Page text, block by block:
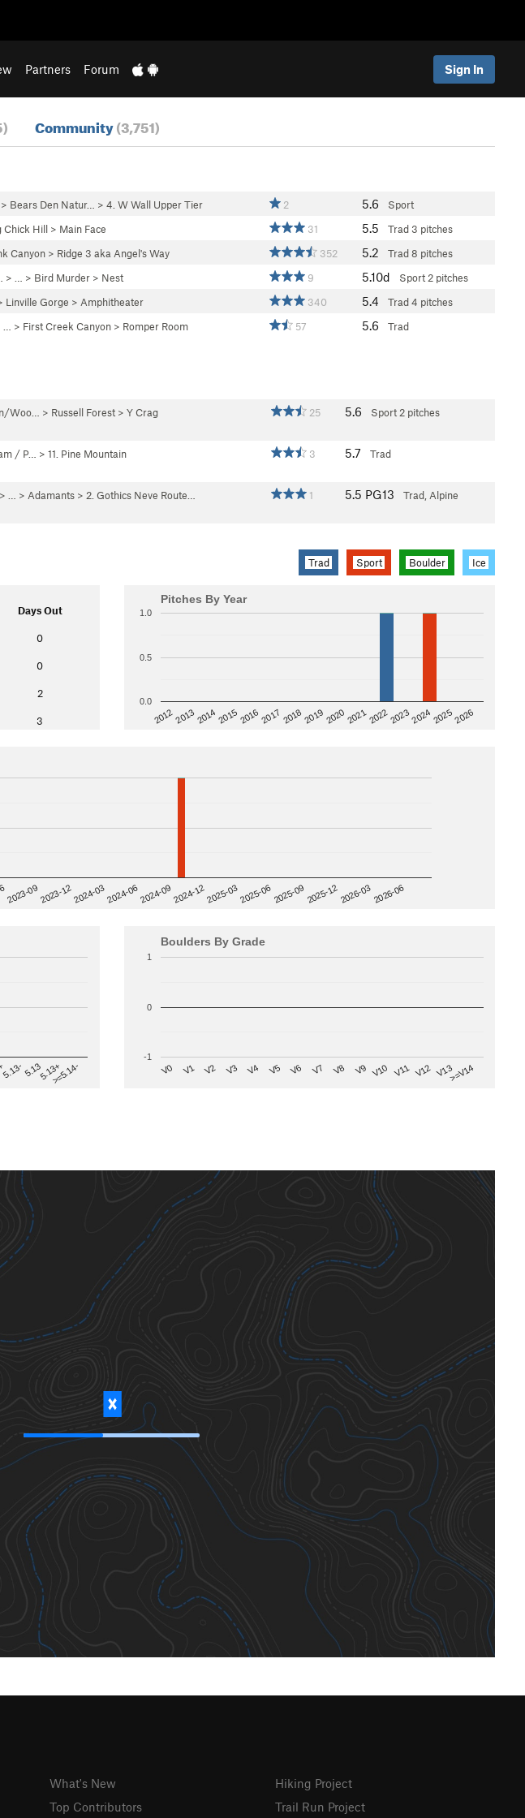
Partners Forum Sign In
Community(3,751)
> Bears Den Natur… > 4. W Wall Upper Tier 2 5.6 Sport
Chick Hill > Main Face 31 5.5 Trad3 pitches
Canyon > Ridge 3 aka Angel's Way 352 5.2 Trad8 pitches
> … > Bird Murder > Nest 9 5.10d Sport 2 pitches
Linville Gorge > Amphitheater 340 5.4 Trad4 pitches
… > First Creek Canyon > Romper Room 57 5.6 Trad
Woo… > Russell Forest > Y Crag 25 5.6 Sport 2 pitches
/ P… > 11. Pine Mountain 3 5.7
Trad
> … > Adamants > 2. Gothics Neve Route… 1 5.5 PG13
Trad, Alpine
Trad Sport Boulder Ice
Days Out
0
0
2
3
Pitches By Year
201220132014201520162017 201820192020202120222023202420252026
0.0
0.5
1.0
2023-092023-122024-032024-062024-092024-122025-032025-062025-092025-122026-032026-06
5.13-5.135.13+>=5.14-
Boulders By Grade
V0 V1 V2 V3 V4 V5 V6 V7 V8 V9 V10 V11 V12 V13>=V14
-1
0
1
What's New
Top Contributors
Hiking Project
Trail Run Project